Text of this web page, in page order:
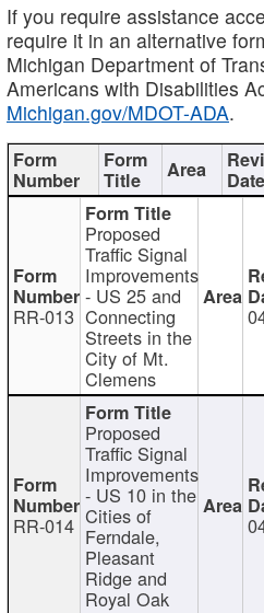
If you require assistance
require it in an alternative
Michigan Department of
Americans with Disabilities
Michigan.gov/MDOT-ADA.
RR-013
Proposed
Traffic Signal
Improvements
- US 25 and
Connecting
Streets in the
City of Mt.
Clemens
RR-014
Proposed
Traffic Signal
Improvements
- US 10 in the
Cities of
Ferndale,
Pleasant
Ridge and
Royal Oak